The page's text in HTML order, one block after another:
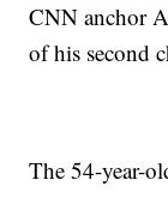
CNN anchor
of his second
The 54-year-